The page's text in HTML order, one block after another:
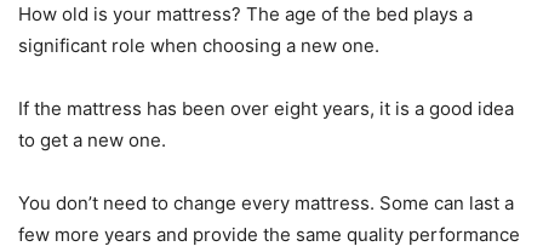
How old is your mattress? The age of the bed plays a
significant role when choosing a new one.
If the mattress has been over eight years, it is a good idea
to get a new one.
You don’t need to change every mattress. Some can last a
few more years and provide the same quality performance